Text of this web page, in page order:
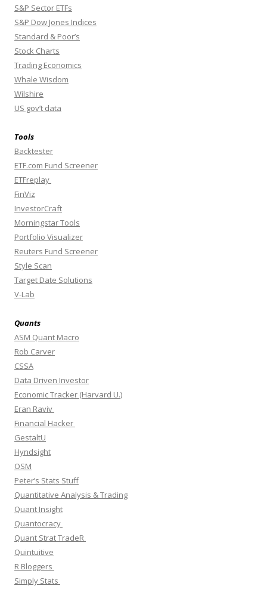
S&P Sector ETFs
S&P Dow Jones Indices
Standard & Poor’s
Stock Charts
Trading Economics
Whale Wisdom
Wilshire
US gov’t data
Tools
Backtester
ETF.com Fund Screener
ETFreplay
FinViz
InvestorCraft
Morningstar Tools
Portfolio Visualizer
Reuters Fund Screener
Style Scan
Target Date Solutions
V-Lab
Quants
ASM Quant Macro
Rob Carver
CSSA
Data Driven Investor
Economic Tracker (Harvard U.)
Eran Raviv
Financial Hacker
GestaltU
Hyndsight
OSM
Peter’s Stats Stuff
Quantitative Analysis & Trading
Quant Insight
Quantocracy
Quant Strat TradeR
Quintuitive
R Bloggers
Simply Stats